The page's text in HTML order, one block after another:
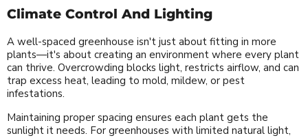
Climate Control And Lighting
A well-spaced greenhouse isn't just about fitting in more
plants—it's about creating an environment where every plant
can thrive. Overcrowding blocks light, restricts airflow, and can
trap excess heat, leading to mold, mildew, or pest
infestations.
Maintaining proper spacing ensures each plant gets the
sunlight it needs. For greenhouses with limited natural light,